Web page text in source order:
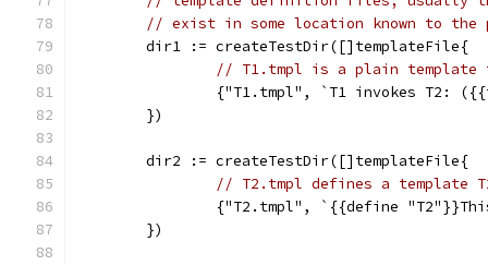
// exist in some location known to the
	dir1 := createTestDir([]templateFile{
// T1.tmpl is a plain
{"T1.tmpl", `T1 invokes T2:
	})
	dir2 := createTestDir([]templateFile{
// T2.tmpl defines a template
{"T2.tmpl", `{{define
	})